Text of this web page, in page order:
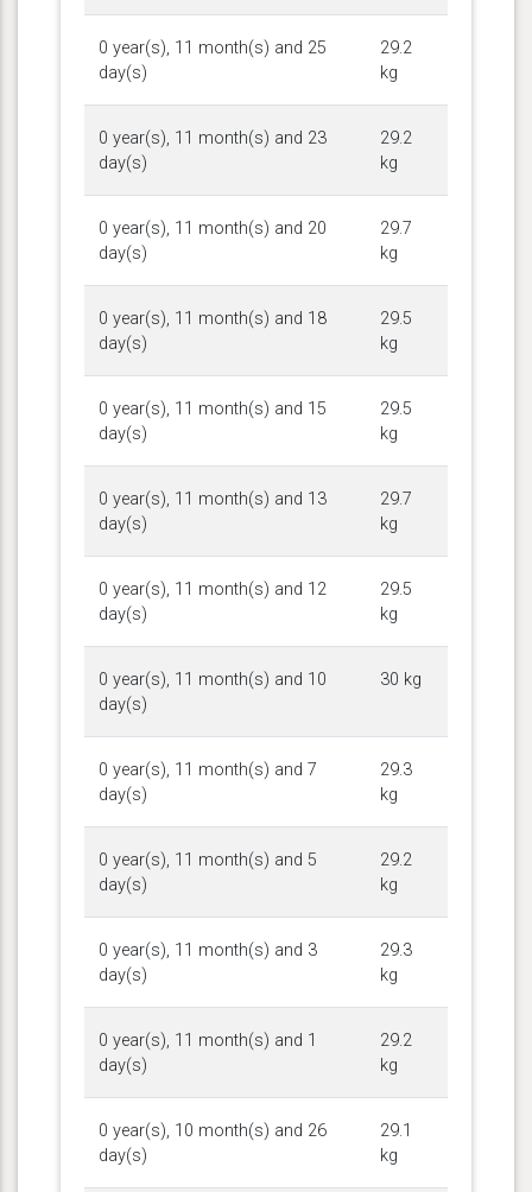
0 year(s), 11 month(s) and 25
day(s)
29.2
kg
0 year(s), 11 month(s) and 23
day(s)
29.2
kg
0 year(s), 11 month(s) and 20
day(s)
29.7
kg
0 year(s), 11 month(s) and 18
day(s)
29.5
kg
0 year(s), 11 month(s) and 15
day(s)
29.5
kg
0 year(s), 11 month(s) and 13
day(s)
29.7
kg
0 year(s), 11 month(s) and 12
day(s)
29.5
kg
0 year(s), 11 month(s) and 10
day(s)
30 kg
0 year(s), 11 month(s) and 7
day(s)
29.3
kg
0 year(s), 11 month(s) and 5
day(s)
29.2
kg
0 year(s), 11 month(s) and 3
day(s)
29.3
kg
0 year(s), 11 month(s) and 1
day(s)
29.2
kg
0 year(s), 10 month(s) and 26
day(s)
29.1
kg